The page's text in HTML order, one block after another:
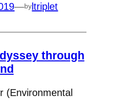
—by ltriplet
through
(Environmental